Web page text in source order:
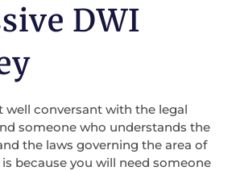
DWI
well conversant with the legal
someone who understands the
the laws governing the area of
because you will need someone